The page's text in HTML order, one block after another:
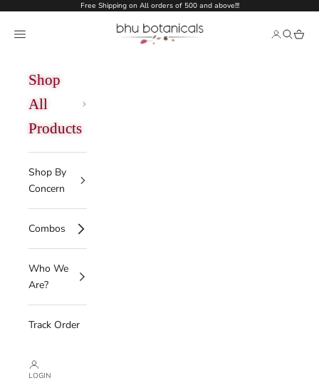
Free Shipping on All orders of 500 and above!!!
bhu botanicals
Open navigation menu OpenOpen
Shop
All
Products
Shop By
Concern
Combos
Who We
Are?
Track Order
LOGIN